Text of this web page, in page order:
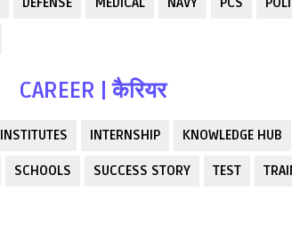
CAREER | कैरियर
INSTITUTES INTERNSHIP KNOWLEDGE HUB
SCHOOLS SUCCESS STORY TEST